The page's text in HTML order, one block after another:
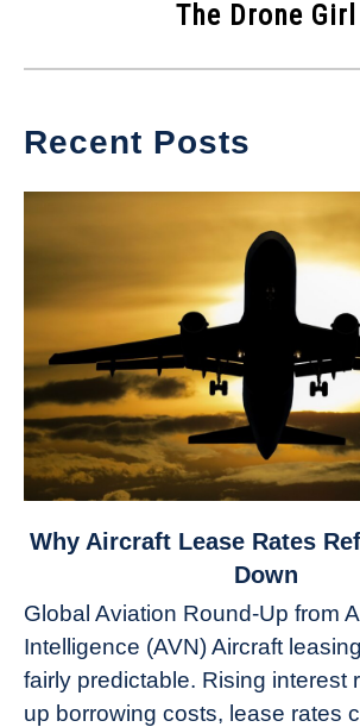
The Drone Girl
Recent Posts
link
Aircraft
Lease
Rates
Refuse
Why Aircraft Lease Rates
Down
Global Aviation Round-Up from
Intelligence (AVN) Aircraft
fairly predictable. Rising interest
up borrowing costs, lease rates